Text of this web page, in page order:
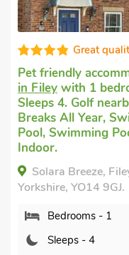
Great
Pet friendly
in Filey with 1
Sleeps 4. Golf
Breaks All Year,
Pool, Swimming
Indoor.
Solara Breeze,
Yorkshire, YO14 9GJ.
Bedrooms - 1
Sleeps - 4